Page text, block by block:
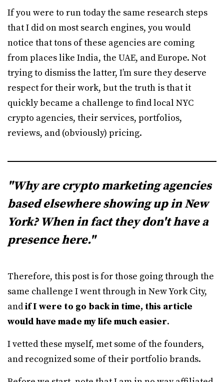
If you were to run today the same research steps
that I did on most search engines, you would
notice that tons of these agencies are coming
from places like India, the UAE, and Europe. Not
trying to dismiss the latter, I’m sure they deserve
respect for their work, but the truth is that it
quickly became a challenge to find local NYC
crypto agencies, their services, portfolios,
reviews, and (obviously) pricing.
"Why are crypto marketing agencies
based elsewhere showing up in New
York? When in fact they don't have a
presence here."
Therefore, this post is for those going through the
same challenge I went through in New York City,
andif I were to go back in time, this article
would have made my life much easier.
I vetted these myself, met some of the founders,
and recognized some of their portfolio brands.